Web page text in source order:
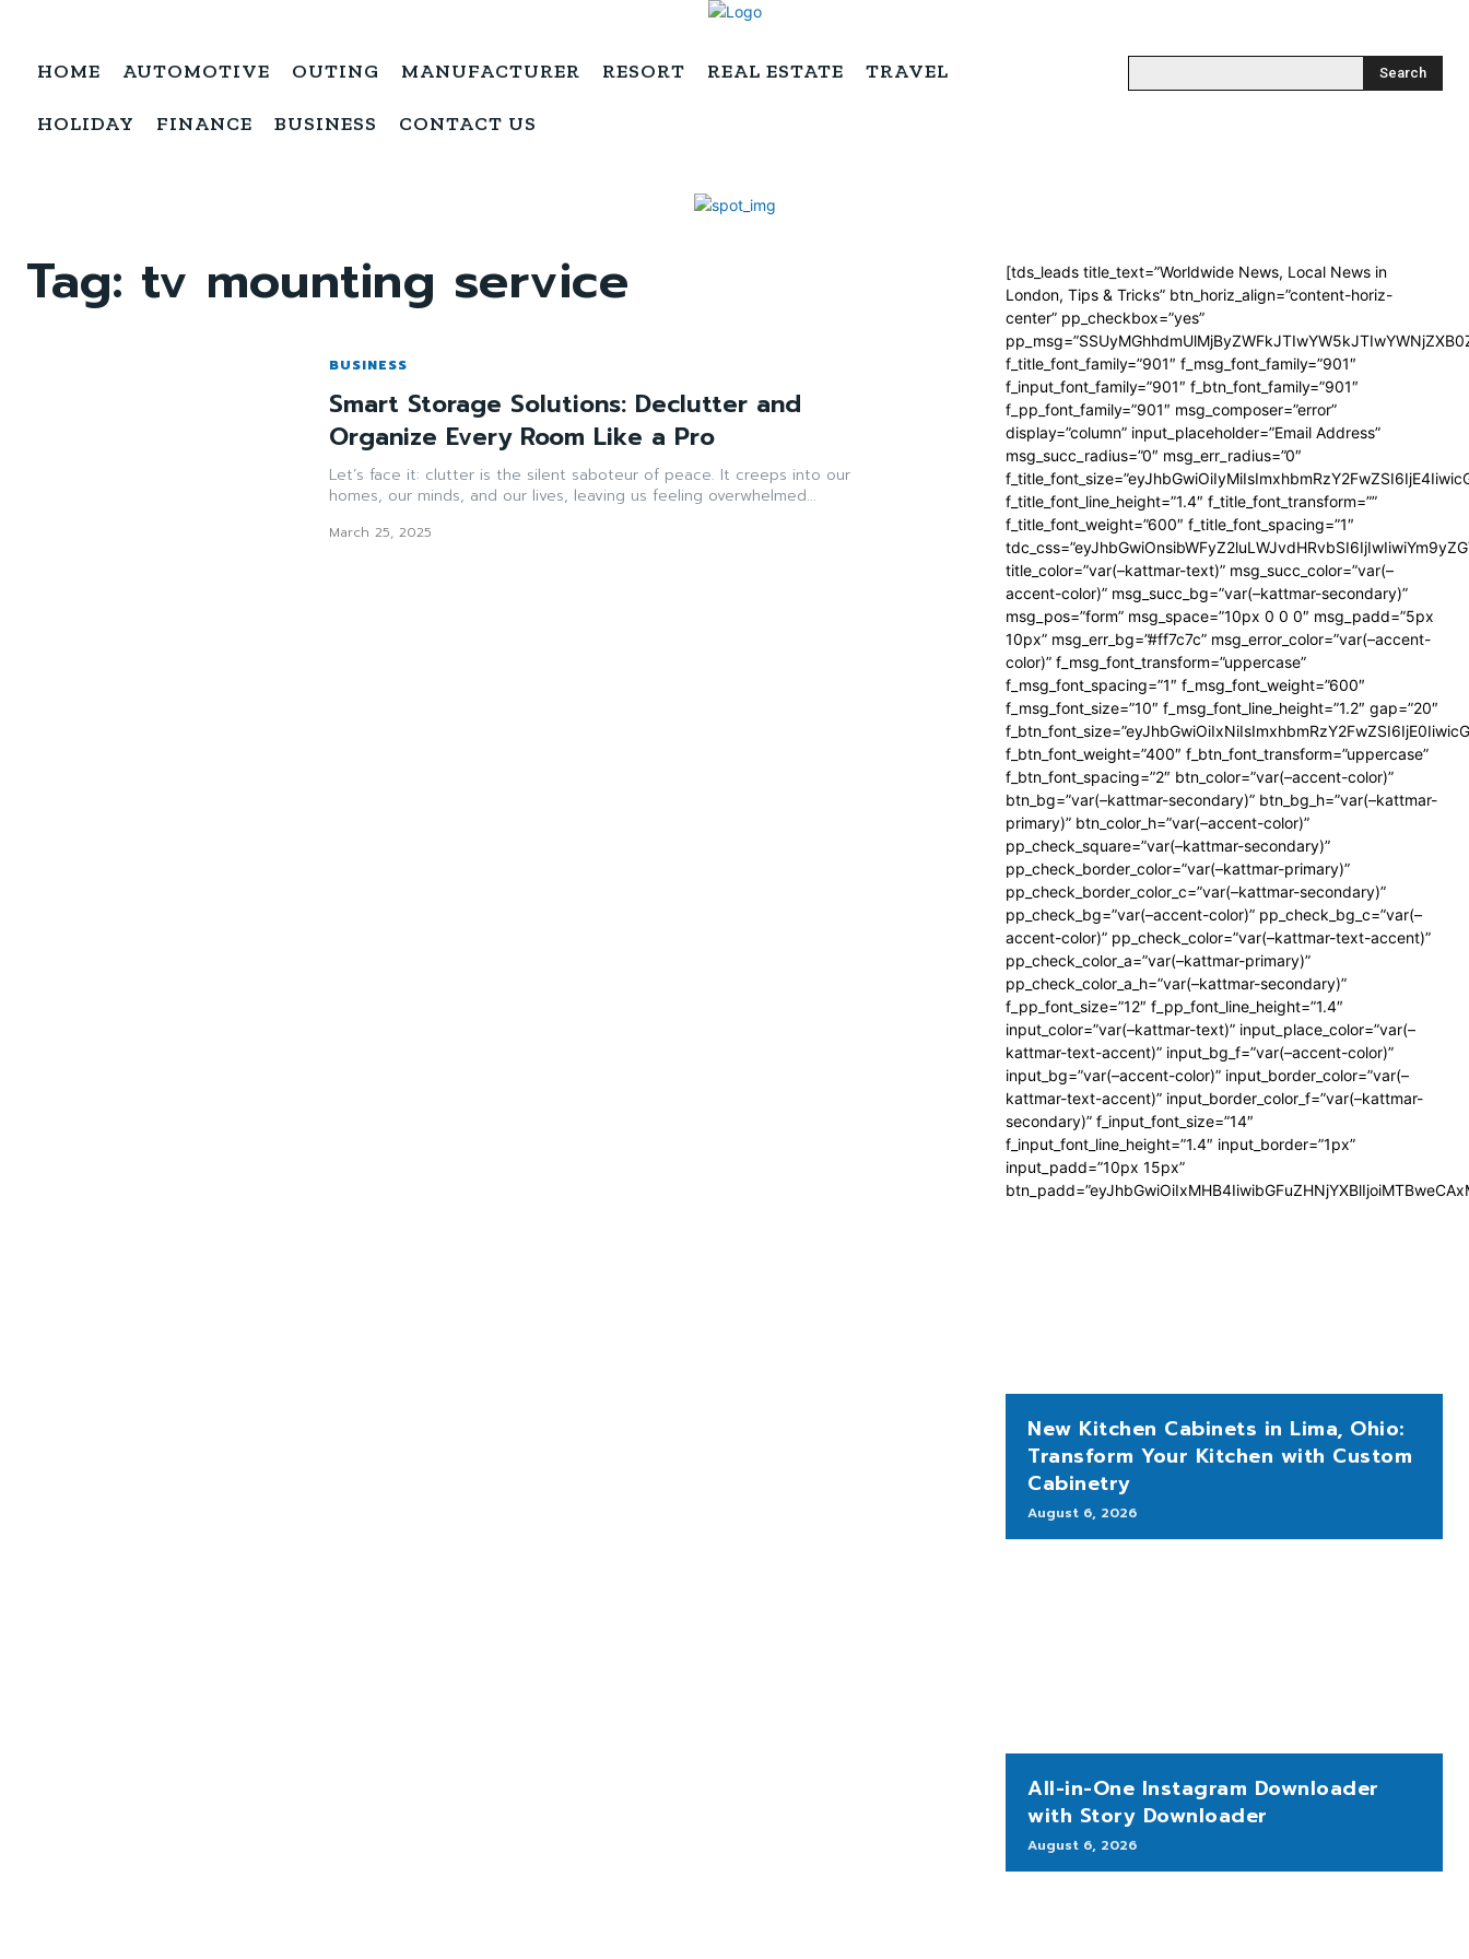
HOME AUTOMOTIVE OUTING MANUFACTURER RESORT REAL ESTATE TRAVEL
HOLIDAY FINANCE BUSINESS CONTACT US
Search
Tag: tv mounting service
BUSINESS
Smart Storage Solutions: Declutter and
Organize Every Room Like a Pro
Let’s face it: clutter is the silent saboteur of peace. It creeps into our
homes, our minds, and our lives, leaving us feeling overwhelmed...
March 25, 2025
[tds_leads title_text=”Worldwide News, Local News in
London, Tips & Tricks” btn_horiz_align=”content-horiz-
center” pp_checkbox=”yes”
f_title_font_family=”901″ f_msg_font_family=”901″
f_input_font_family=”901″ f_btn_font_family=”901″
f_pp_font_family=”901″ msg_composer=”error”
display=”column” input_placeholder=”Email Address”
msg_succ_radius=”0″ msg_err_radius=”0″
f_title_font_line_height=”1.4″ f_title_font_transform=””
f_title_font_weight=”600″ f_title_font_spacing=”1″
title_color=”var(–kattmar-text)” msg_succ_color=”var(–
accent-color)” msg_succ_bg=”var(–kattmar-secondary)”
msg_pos=”form” msg_space=”10px 0 0 0″ msg_padd=”5px
10px” msg_err_bg=”#ff7c7c” msg_error_color=”var(–accent-
color)” f_msg_font_transform=”uppercase”
f_msg_font_spacing=”1″ f_msg_font_weight=”600″
f_msg_font_size=”10″ f_msg_font_line_height=”1.2″ gap=”20″
f_btn_font_weight=”400″ f_btn_font_transform=”uppercase”
f_btn_font_spacing=”2″ btn_color=”var(–accent-color)”
btn_bg=”var(–kattmar-secondary)” btn_bg_h=”var(–kattmar-
primary)” btn_color_h=”var(–accent-color)”
pp_check_square=”var(–kattmar-secondary)”
pp_check_border_color=”var(–kattmar-primary)”
pp_check_border_color_c=”var(–kattmar-secondary)”
pp_check_bg=”var(–accent-color)” pp_check_bg_c=”var(–
accent-color)” pp_check_color=”var(–kattmar-text-accent)”
pp_check_color_a=”var(–kattmar-primary)”
pp_check_color_a_h=”var(–kattmar-secondary)”
f_pp_font_size=”12″ f_pp_font_line_height=”1.4″
input_color=”var(–kattmar-text)” input_place_color=”var(–
kattmar-text-accent)” input_bg_f=”var(–accent-color)”
input_bg=”var(–accent-color)” input_border_color=”var(–
kattmar-text-accent)” input_border_color_f=”var(–kattmar-
secondary)” f_input_font_size=”14″
f_input_font_line_height=”1.4″ input_border=”1px”
input_padd=”10px 15px”
New Kitchen Cabinets in Lima, Ohio:
Transform Your Kitchen with Custom
Cabinetry
August 6, 2026
All-in-One Instagram Downloader
with Story Downloader
August 6, 2026